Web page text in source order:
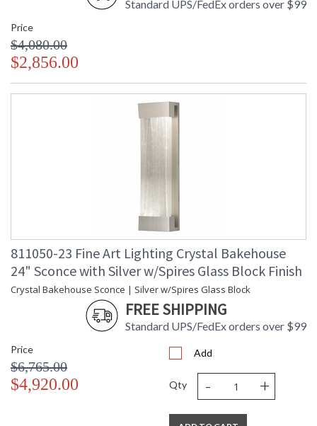
Standard UPS/FedEx orders over $99
Price
$4,080.00
$2,856.00
811050-23 Fine Art Lighting Crystal Bakehouse
24" Sconce with Silver w/Spires Glass Block Finish
Crystal Bakehouse Sconce | Silver w/Spires Glass Block
FREE SHIPPING
Standard UPS/FedEx orders over $99
Price
$6,765.00
$4,920.00
Add
Qty - +